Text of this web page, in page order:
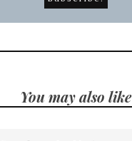
You may also like